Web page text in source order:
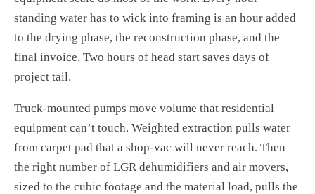
standing water has to wick into framing is an hour added
to the drying phase, the reconstruction phase, and the
final invoice. Two hours of head start saves days of
project tail.
Truck-mounted pumps move volume that residential
equipment can’t touch. Weighted extraction pulls water
from carpet pad that a shop-vac will never reach. Then
the right number of LGR dehumidifiers and air movers,
sized to the cubic footage and the material load, pulls the